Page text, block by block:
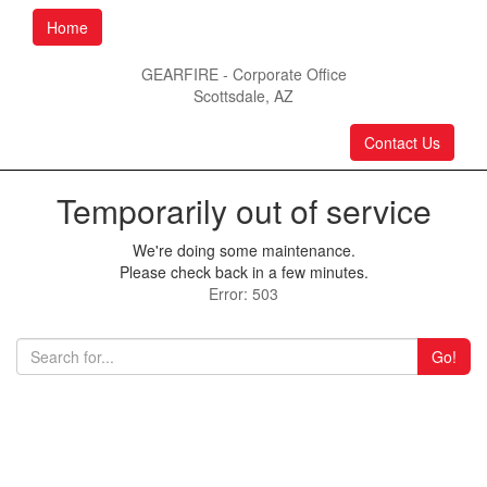
Home
GEARFIRE - Corporate Office
Scottsdale, AZ
Contact Us
Temporarily out of service
We're doing some maintenance.
Please check back in a few minutes.
Error: 503
Go!